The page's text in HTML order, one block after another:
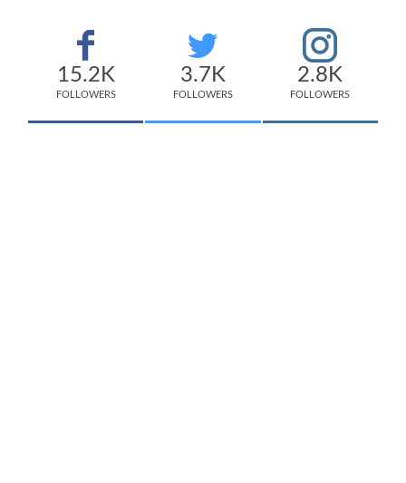
15.2K
FOLLOWERS
3.7K
FOLLOWERS
2.8K
FOLLOWERS